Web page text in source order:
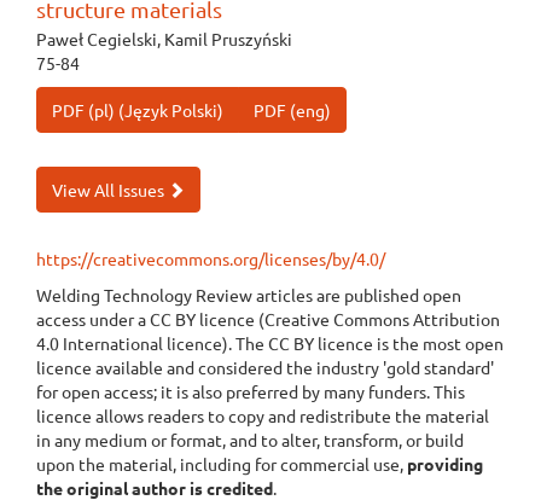
structure materials
Paweł Cegielski, Kamil Pruszyński
75-84
PDF (pl) (Język Polski) PDF (eng)
View All Issues
https://creativecommons.org/licenses/by/4.0/
Welding Technology Review articles are published open
access under a CC BY licence (Creative Commons Attribution
4.0 International licence). The CC BY licence is the most open
licence available and considered the industry 'gold standard'
for open access; it is also preferred by many funders. This
licence allows readers to copy and redistribute the material
in any medium or format, and to alter, transform, or build
upon the material, including for commercial use, providing
the original author is credited.